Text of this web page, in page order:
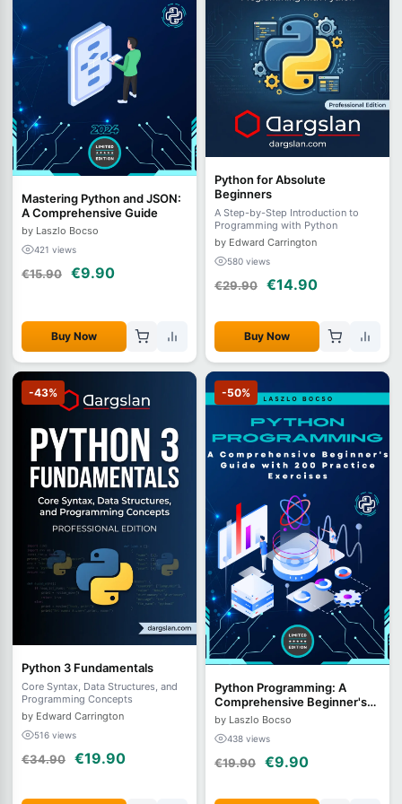
Mastering Python and JSON:
A Comprehensive Guide
by Laszlo Bocso
421 views
€15.90 €9.90
Buy Now
Python for Absolute
Beginners
A Step-by-Step Introduction to
Programming with Python
by Edward Carrington
580 views
€29.90 €14.90
Buy Now
-43%
Python 3 Fundamentals
Core Syntax, Data Structures, and
Programming Concepts
by Edward Carrington
516 views
€34.90 €19.90
-50%
Python Programming: A
Comprehensive Beginner's
Guide with 200 Practice
Exercises
by Laszlo Bocso
438 views
€19.90 €9.90